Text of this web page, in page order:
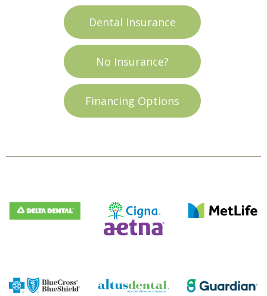
Dental Insurance
No Insurance?
Financing Options